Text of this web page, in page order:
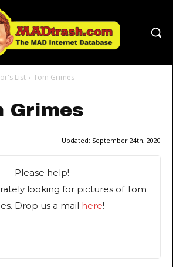
List Tom Grimes
Grimes
Updated: September 24th, 2020
Please help!
looking for pictures of Tom
Drop us a mail here!